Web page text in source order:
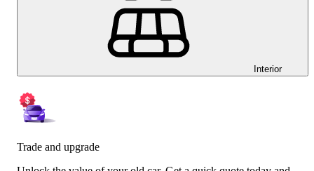
Interior
Trade and upgrade